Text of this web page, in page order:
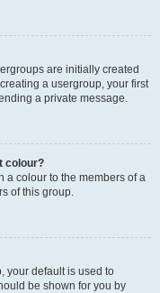
are initially created
a usergroup, your first
a private message.
colour?
a colour to the members of a
of this group.
your default is used to
be shown for you by